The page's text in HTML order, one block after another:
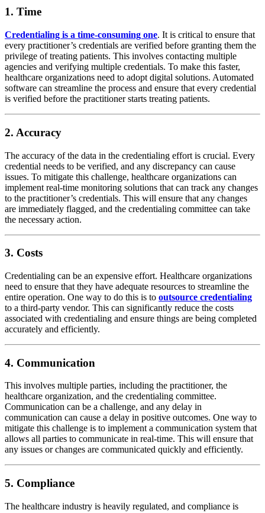
1. Time
Credentialing is a time-consuming one. It is critical to ensure that
every practitioner’s credentials are verified before granting them the
privilege of treating patients. This involves contacting multiple
agencies and verifying multiple credentials. To make this faster,
healthcare organizations need to adopt digital solutions. Automated
software can streamline the process and ensure that every credential
is verified before the practitioner starts treating patients.
2. Accuracy
The accuracy of the data in the credentialing effort is crucial. Every
credential needs to be verified, and any discrepancy can cause
issues. To mitigate this challenge, healthcare organizations can
implement real-time monitoring solutions that can track any changes
to the practitioner’s credentials. This will ensure that any changes
are immediately flagged, and the credentialing committee can take
the necessary action.
3. Costs
Credentialing can be an expensive effort. Healthcare organizations
need to ensure that they have adequate resources to streamline the
entire operation. One way to do this is to outsource credentialing
to a third-party vendor. This can significantly reduce the costs
associated with credentialing and ensure things are being completed
accurately and efficiently.
4. Communication
This involves multiple parties, including the practitioner, the
healthcare organization, and the credentialing committee.
Communication can be a challenge, and any delay in
communication can cause a delay in positive outcomes. One way to
mitigate this challenge is to implement a communication system that
allows all parties to communicate in real-time. This will ensure that
any issues or changes are communicated quickly and efficiently.
5. Compliance
The healthcare industry is heavily regulated, and compliance is